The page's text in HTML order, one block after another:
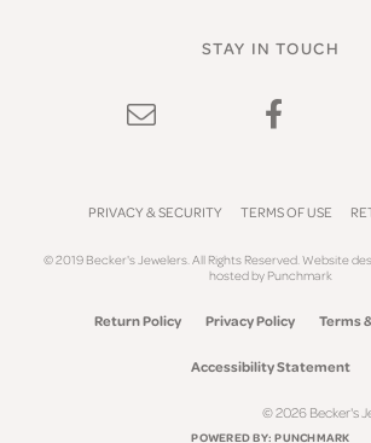
STAY IN TOUCH
PRIVACY & SECURITY TERMS OF USE
© 2019 Becker's Jewelers. All Rights Reserved.Website
hosted byPunchmark
Return Policy Privacy Policy Terms
Accessibility Statement
© 2026 Becker's
POWERED BY:PUNCHMARK